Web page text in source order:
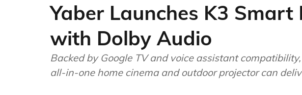
Yaber Launches K3 Smart
with Dolby Audio
Backed by Google TV and voice assistant
all-in-one home cinema and outdoor projector can